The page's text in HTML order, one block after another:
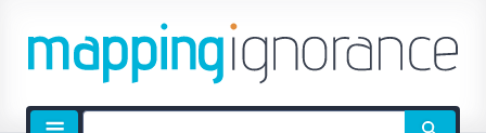
Site